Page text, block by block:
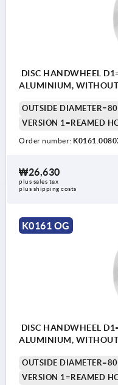
DISC HANDWHEEL
ALUMINIUM,
OUTSIDE DIAMETER=80
VERSION 1=REAMED
Order number:
₩26,630
plus sales tax
plus shipping costs
K0161 OG
DISC HANDWHEEL
ALUMINIUM,
OUTSIDE DIAMETER=80
VERSION 1=REAMED